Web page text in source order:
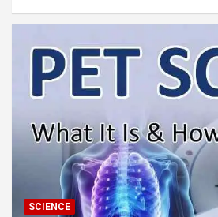
SCIENCE